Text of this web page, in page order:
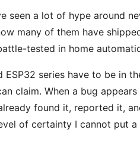
seen a lot of hype around
many of them have
tested in home
ESP32 series have to be
claim. When a bug
found it, reported it,
of certainty I cannot put